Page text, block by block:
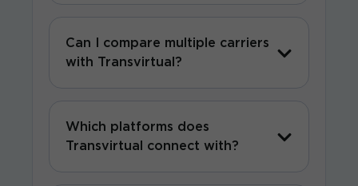
Can I compare multiple carriers
with Transvirtual?
Which platforms does
Transvirtual connect with?